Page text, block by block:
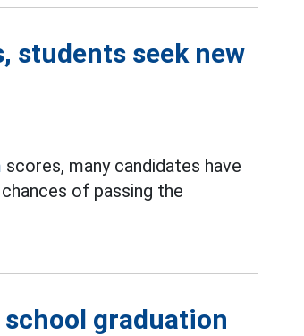
students seek new
scores, many candidates have
of passing the
graduation